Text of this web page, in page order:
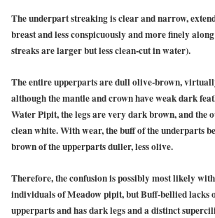
The underpart streaking is clear and narrow,
breast and less conspicuously and more finely
streaks are larger but less clean-cut in water).
The entire upperparts are dull olive-brown,
although the mantle and crown have weak dark
Water Pipit, the legs are very dark brown, and the
clean white. With wear, the buff of the underparts
brown of the upperparts duller, less olive.
Therefore, the confusion is possibly most likely
individuals of Meadow pipit, but Buff-bellied lacks
upperparts and has dark legs and a distinct